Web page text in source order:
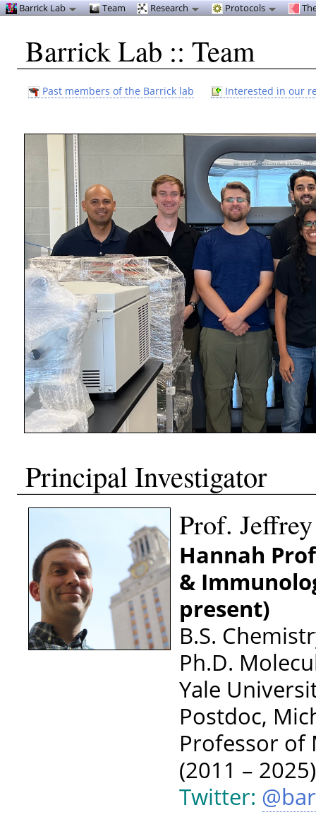
Barrick Lab :: Team
Past members of the Barrick lab Interested in our
Principal Investigator
Prof.
Hannah
&
present)
B.S.
Ph.D.
Yale
Postdoc,
Professor of
(2011 – 2025)
Twitter:
Barrick Lab Team Research Protocols